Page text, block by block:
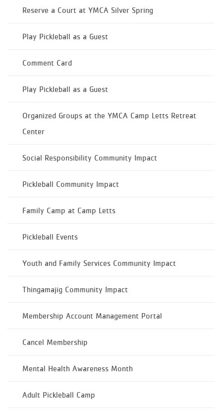
Reserve a Court at YMCA Silver Spring
Play Pickleball as a Guest
Comment Card
Play Pickleball as a Guest
Organized Groups at the YMCA Camp Letts Retreat
Center
Social Responsibility Community Impact
Pickleball Community Impact
Family Camp at Camp Letts
Pickleball Events
Youth and Family Services Community Impact
Thingamajig Community Impact
Membership Account Management Portal
Cancel Membership
Mental Health Awareness Month
Adult Pickleball Camp